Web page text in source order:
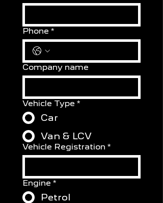
Phone *
Company name
Vehicle Type *
Car
Van & LCV
Vehicle Registration *
Engine *
Petrol